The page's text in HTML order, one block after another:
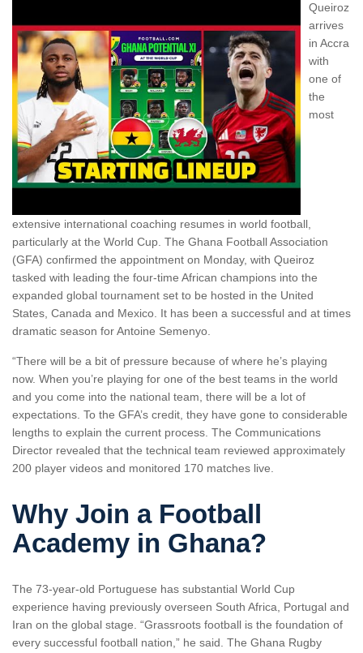
Queiroz
arrives
in Accra
with
one of
the
most
extensive international coaching resumes in world football,
particularly at the World Cup. The Ghana Football Association
(GFA) confirmed the appointment on Monday, with Queiroz
tasked with leading the four-time African champions into the
expanded global tournament set to be hosted in the United
States, Canada and Mexico. It has been a successful and at times
dramatic season for Antoine Semenyo.
“There will be a bit of pressure because of where he’s playing
now. When you’re playing for one of the best teams in the world
and you come into the national team, there will be a lot of
expectations. To the GFA’s credit, they have gone to considerable
lengths to explain the current process. The Communications
Director revealed that the technical team reviewed approximately
200 player videos and monitored 170 matches live.
Why Join a Football
Academy in Ghana?
The 73-year-old Portuguese has substantial World Cup
experience having previously overseen South Africa, Portugal and
Iran on the global stage. “Grassroots football is the foundation of
every successful football nation,” he said. The Ghana Rugby